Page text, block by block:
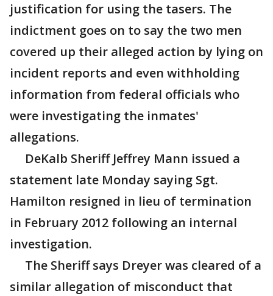
justification for using the tasers. The
indictment goes on to say the two men
covered up their alleged action by lying on
incident reports and even withholding
information from federal officials who
were investigating the inmates'
allegations.
DeKalb Sheriff Jeffrey Mann issued a
statement late Monday saying Sgt.
Hamilton resigned in lieu of termination
in February 2012 following an internal
investigation.
The Sheriff says Dreyer was cleared of a
similar allegation of misconduct that